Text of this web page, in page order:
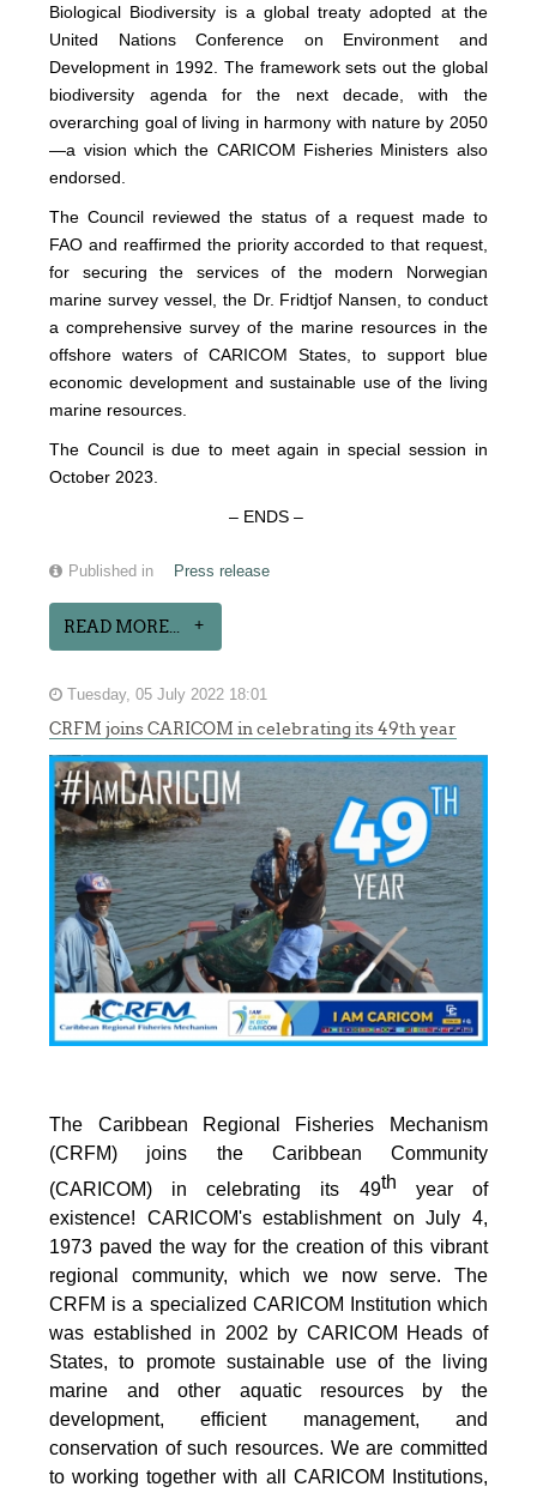
Biological Biodiversity is a global treaty adopted at the
United Nations Conference on Environment and
Development in 1992. The framework sets out the global
biodiversity agenda for the next decade, with the
overarching goal of living in harmony with nature by 2050
—a vision which the CARICOM Fisheries Ministers also
endorsed.
The Council reviewed the status of a request made to
FAO and reaffirmed the priority accorded to that request,
for securing the services of the modern Norwegian
marine survey vessel, the Dr. Fridtjof Nansen, to conduct
a comprehensive survey of the marine resources in the
offshore waters of CARICOM States, to support blue
economic development and sustainable use of the living
marine resources.
The Council is due to meet again in special session in
October 2023.
– ENDS –
Published in Press release
READ MORE...
Tuesday, 05 July 2022 18:01
CRFM joins CARICOM in celebrating its 49th year
The Caribbean Regional Fisheries Mechanism
(CRFM) joins the Caribbean Community
(CARICOM) in celebrating its 49th year of
existence! CARICOM's establishment on July 4,
1973 paved the way for the creation of this vibrant
regional community, which we now serve. The
CRFM is a specialized CARICOM Institution which
was established in 2002 by CARICOM Heads of
States, to promote sustainable use of the living
marine and other aquatic resources by the
development, efficient management, and
conservation of such resources. We are committed
to working together with all CARICOM Institutions,